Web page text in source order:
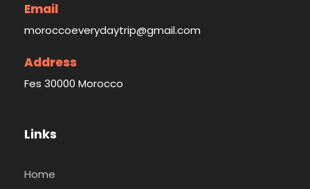
Email
moroccoeverydaytrip@gmail.com
Address
Fes 30000 Morocco
Links
Home